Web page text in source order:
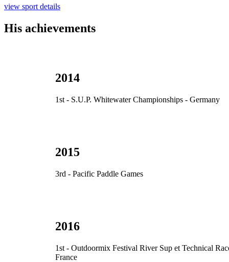
view sport details
His achievements
2014
1st - S.U.P. Whitewater Championships - Germany
2015
3rd - Pacific Paddle Games
2016
1st - Outdoormix Festival River Sup et Technical
France